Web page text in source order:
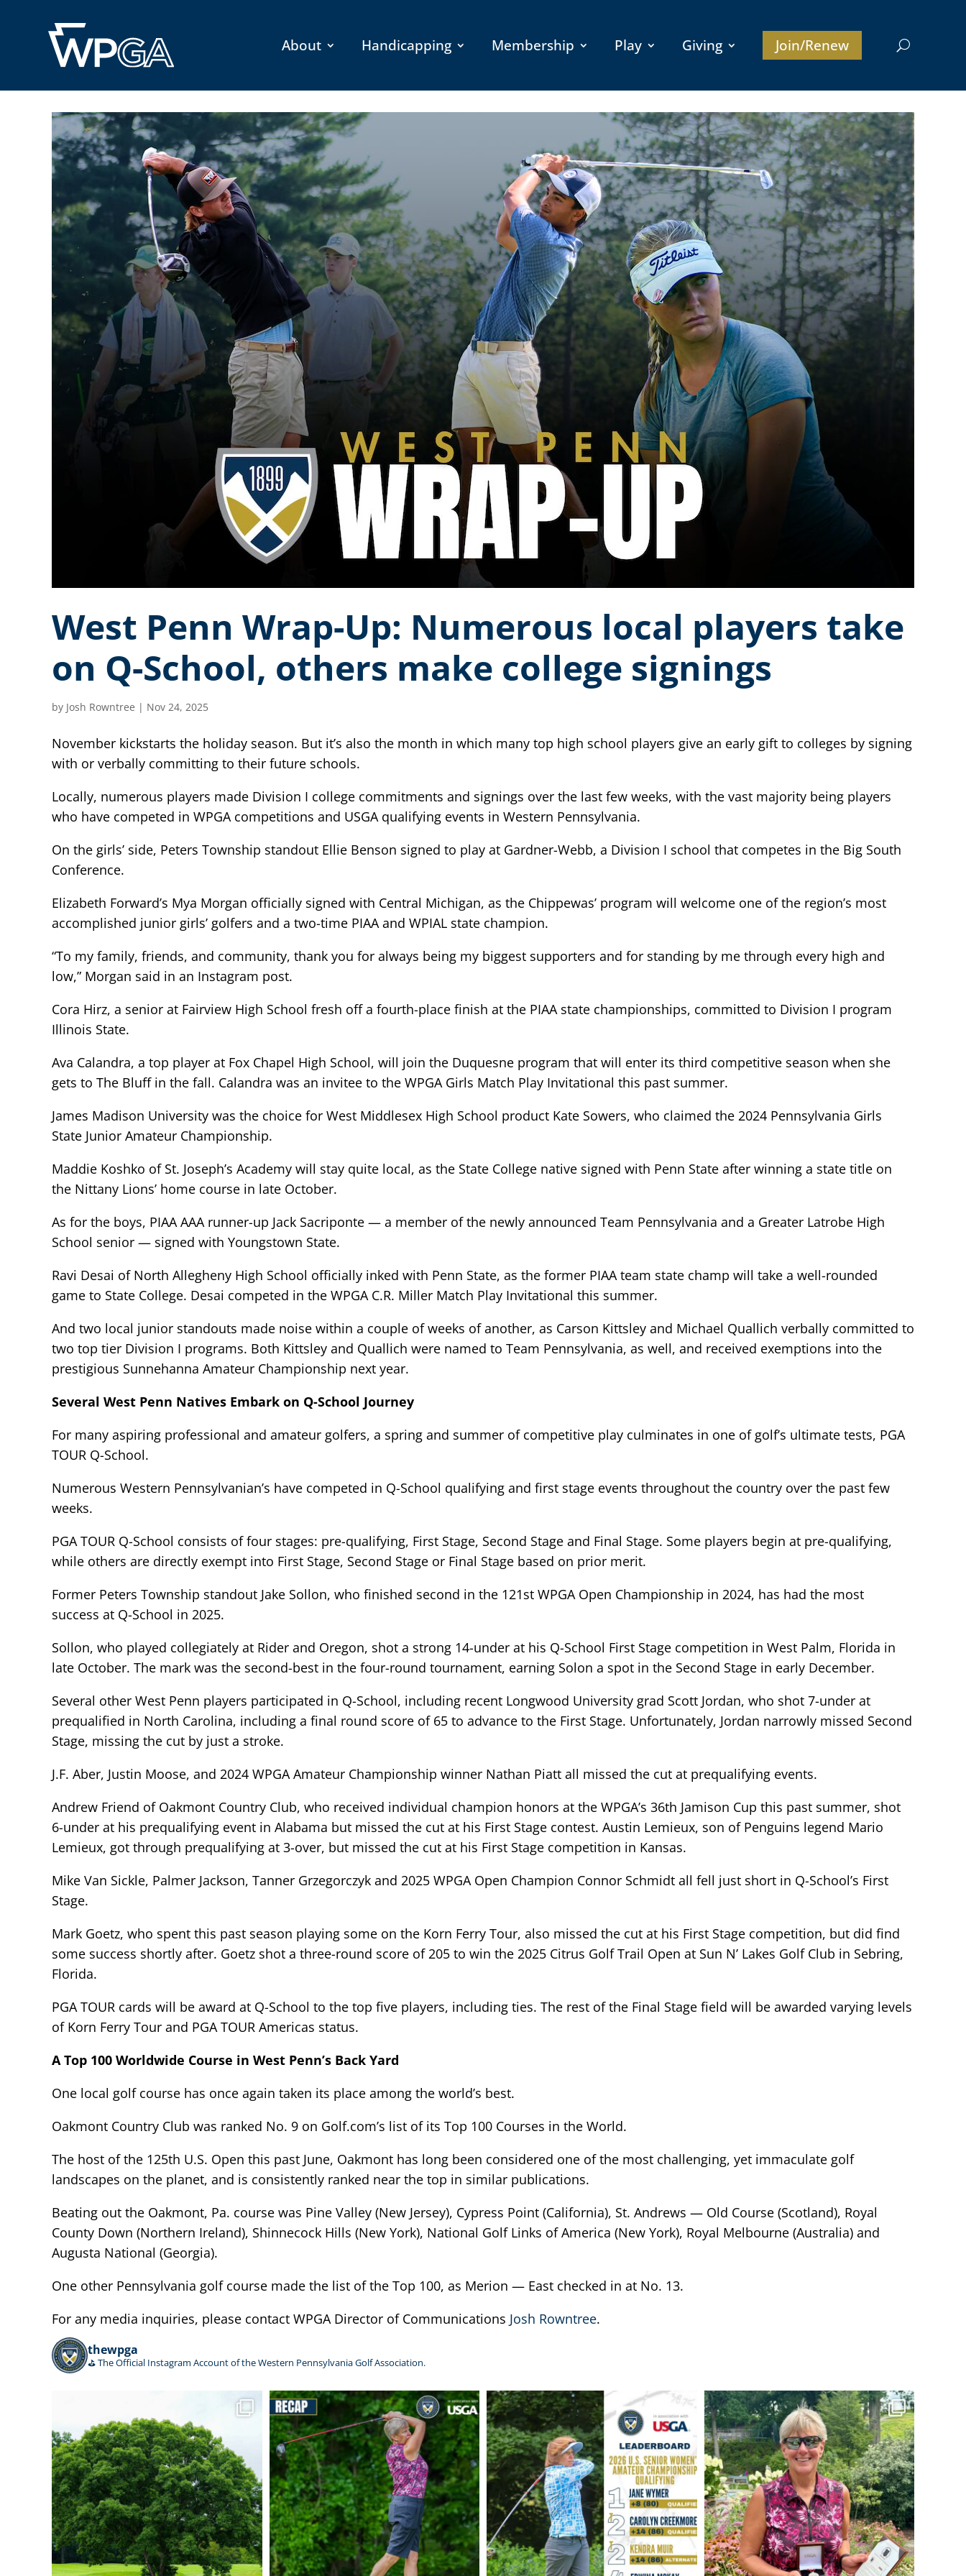
About Handicapping Membership Play Giving Join/Renew
West Penn Wrap-Up: Numerous local players take
on Q-School, others make college signings
by Josh Rowntree | Nov 24, 2025
November kickstarts the holiday season. But it’s also the month in which many top high school players give an early gift to colleges by signing
with or verbally committing to their future schools.
Locally, numerous players made Division I college commitments and signings over the last few weeks, with the vast majority being players
who have competed in WPGA competitions and USGA qualifying events in Western Pennsylvania.
On the girls’ side, Peters Township standout Ellie Benson signed to play at Gardner-Webb, a Division I school that competes in the Big South
Conference.
Elizabeth Forward’s Mya Morgan officially signed with Central Michigan, as the Chippewas’ program will welcome one of the region’s most
accomplished junior girls’ golfers and a two-time PIAA and WPIAL state champion.
“To my family, friends, and community, thank you for always being my biggest supporters and for standing by me through every high and
low,” Morgan said in an Instagram post.
Cora Hirz, a senior at Fairview High School fresh off a fourth-place finish at the PIAA state championships, committed to Division I program
Illinois State.
Ava Calandra, a top player at Fox Chapel High School, will join the Duquesne program that will enter its third competitive season when she
gets to The Bluff in the fall. Calandra was an invitee to the WPGA Girls Match Play Invitational this past summer.
James Madison University was the choice for West Middlesex High School product Kate Sowers, who claimed the 2024 Pennsylvania Girls
State Junior Amateur Championship.
Maddie Koshko of St. Joseph’s Academy will stay quite local, as the State College native signed with Penn State after winning a state title on
the Nittany Lions’ home course in late October.
As for the boys, PIAA AAA runner-up Jack Sacriponte — a member of the newly announced Team Pennsylvania and a Greater Latrobe High
School senior — signed with Youngstown State.
Ravi Desai of North Allegheny High School officially inked with Penn State, as the former PIAA team state champ will take a well-rounded
game to State College. Desai competed in the WPGA C.R. Miller Match Play Invitational this summer.
And two local junior standouts made noise within a couple of weeks of another, as Carson Kittsley and Michael Quallich verbally committed to
two top tier Division I programs. Both Kittsley and Quallich were named to Team Pennsylvania, as well, and received exemptions into the
prestigious Sunnehanna Amateur Championship next year.
Several West Penn Natives Embark on Q-School Journey
For many aspiring professional and amateur golfers, a spring and summer of competitive play culminates in one of golf’s ultimate tests, PGA
TOUR Q-School.
Numerous Western Pennsylvanian’s have competed in Q-School qualifying and first stage events throughout the country over the past few
weeks.
PGA TOUR Q-School consists of four stages: pre-qualifying, First Stage, Second Stage and Final Stage. Some players begin at pre-qualifying,
while others are directly exempt into First Stage, Second Stage or Final Stage based on prior merit.
Former Peters Township standout Jake Sollon, who finished second in the 121st WPGA Open Championship in 2024, has had the most
success at Q-School in 2025.
Sollon, who played collegiately at Rider and Oregon, shot a strong 14-under at his Q-School First Stage competition in West Palm, Florida in
late October. The mark was the second-best in the four-round tournament, earning Solon a spot in the Second Stage in early December.
Several other West Penn players participated in Q-School, including recent Longwood University grad Scott Jordan, who shot 7-under at
prequalified in North Carolina, including a final round score of 65 to advance to the First Stage. Unfortunately, Jordan narrowly missed Second
Stage, missing the cut by just a stroke.
J.F. Aber, Justin Moose, and 2024 WPGA Amateur Championship winner Nathan Piatt all missed the cut at prequalifying events.
Andrew Friend of Oakmont Country Club, who received individual champion honors at the WPGA’s 36th Jamison Cup this past summer, shot
6-under at his prequalifying event in Alabama but missed the cut at his First Stage contest. Austin Lemieux, son of Penguins legend Mario
Lemieux, got through prequalifying at 3-over, but missed the cut at his First Stage competition in Kansas.
Mike Van Sickle, Palmer Jackson, Tanner Grzegorczyk and 2025 WPGA Open Champion Connor Schmidt all fell just short in Q-School’s First
Stage.
Mark Goetz, who spent this past season playing some on the Korn Ferry Tour, also missed the cut at his First Stage competition, but did find
some success shortly after. Goetz shot a three-round score of 205 to win the 2025 Citrus Golf Trail Open at Sun N’ Lakes Golf Club in Sebring,
Florida.
PGA TOUR cards will be award at Q-School to the top five players, including ties. The rest of the Final Stage field will be awarded varying levels
of Korn Ferry Tour and PGA TOUR Americas status.
A Top 100 Worldwide Course in West Penn’s Back Yard
One local golf course has once again taken its place among the world’s best.
Oakmont Country Club was ranked No. 9 on Golf.com’s list of its Top 100 Courses in the World.
The host of the 125th U.S. Open this past June, Oakmont has long been considered one of the most challenging, yet immaculate golf
landscapes on the planet, and is consistently ranked near the top in similar publications.
Beating out the Oakmont, Pa. course was Pine Valley (New Jersey), Cypress Point (California), St. Andrews — Old Course (Scotland), Royal
County Down (Northern Ireland), Shinnecock Hills (New York), National Golf Links of America (New York), Royal Melbourne (Australia) and
Augusta National (Georgia).
One other Pennsylvania golf course made the list of the Top 100, as Merion — East checked in at No. 13.
For any media inquiries, please contact WPGA Director of Communications Josh Rowntree.
thewpga
⛳️ The Official Instagram Account of the Western Pennsylvania Golf Association.